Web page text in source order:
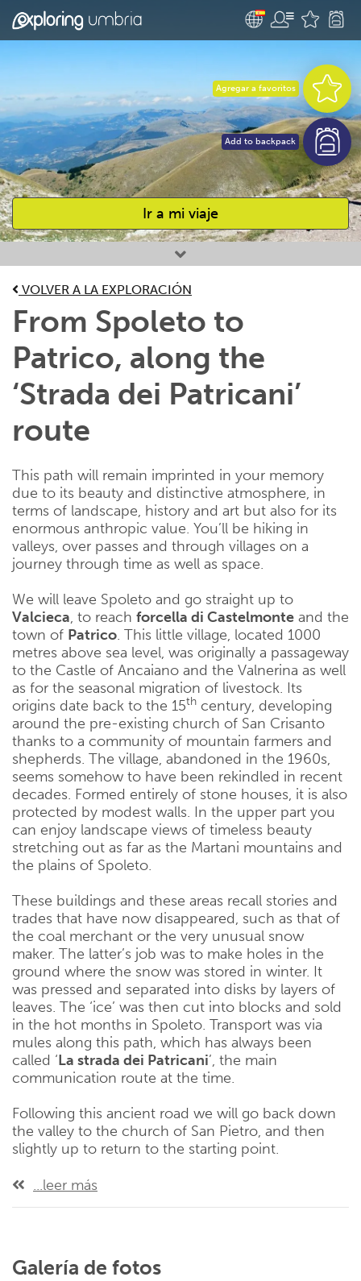
Ir a mi viaje
Favourites
Agregar a favoritos
Add to backpack
VOLVER A LA EXPLORACIÓN
From Spoleto to
Patrico, along the
‘Strada dei Patricani’
route
This path will remain imprinted in your memory
due to its beauty and distinctive atmosphere, in
terms of landscape, history and art but also for its
enormous anthropic value. You’ll be hiking in
valleys, over passes and through villages on a
journey through time as well as space.
We will leave Spoleto and go straight up to
Valcieca, to reach forcella di Castelmonte and the
town of Patrico. This little village, located 1000
metres above sea level, was originally a passageway
to the Castle of Ancaiano and the Valnerina as well
as for the seasonal migration of livestock. Its
origins date back to the 15th century, developing
around the pre-existing church of San Crisanto
thanks to a community of mountain farmers and
shepherds. The village, abandoned in the 1960s,
seems somehow to have been rekindled in recent
decades. Formed entirely of stone houses, it is also
protected by modest walls. In the upper part you
can enjoy landscape views of timeless beauty
stretching out as far as the Martani mountains and
the plains of Spoleto.
These buildings and these areas recall stories and
trades that have now disappeared, such as that of
the coal merchant or the very unusual snow
maker. The latter’s job was to make holes in the
ground where the snow was stored in winter. It
was pressed and separated into disks by layers of
leaves. The ‘ice’ was then cut into blocks and sold
in the hot months in Spoleto. Transport was via
mules along this path, which has always been
called ‘La strada dei Patricani’, the main
communication route at the time.
Following this ancient road we will go back down
the valley to the church of San Pietro, and then
slightly up to return to the starting point.
...leer más
Galería de fotos